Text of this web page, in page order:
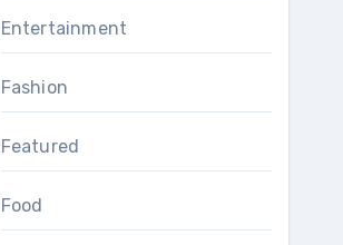
Entertainment
Fashion
Featured
Food